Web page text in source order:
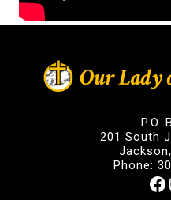
P.O.
201 South
Phone: